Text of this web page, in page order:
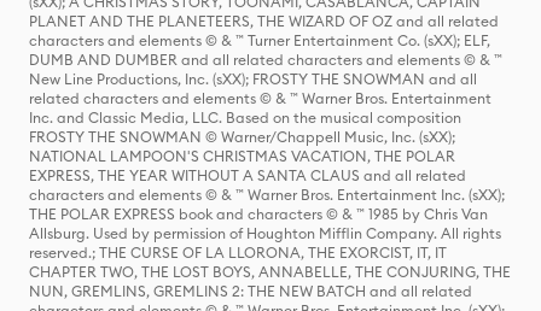
PLANET AND THE PLANETEERS, THE WIZARD OF OZ and all related
characters and elements © & ™ Turner Entertainment Co. (sXX); ELF,
DUMB AND DUMBER and all related characters and elements © & ™
New Line Productions, Inc. (sXX); FROSTY THE SNOWMAN and all
related characters and elements © & ™ Warner Bros. Entertainment
Inc. and Classic Media, LLC. Based on the musical composition
FROSTY THE SNOWMAN © Warner/Chappell Music, Inc. (sXX);
NATIONAL LAMPOON'S CHRISTMAS VACATION, THE POLAR
EXPRESS, THE YEAR WITHOUT A SANTA CLAUS and all related
characters and elements © & ™ Warner Bros. Entertainment Inc. (sXX);
THE POLAR EXPRESS book and characters © & ™ 1985 by Chris Van
Allsburg. Used by permission of Houghton Mifflin Company. All rights
reserved.; THE CURSE OF LA LLORONA, THE EXORCIST, IT, IT
CHAPTER TWO, THE LOST BOYS, ANNABELLE, THE CONJURING, THE
NUN, GREMLINS, GREMLINS 2: THE NEW BATCH and all related